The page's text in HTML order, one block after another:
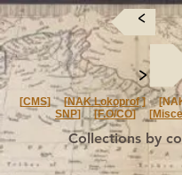
Collections by
<
<
[CMS] [NAK Lokoprof]
SNP] [F.O/CO] [